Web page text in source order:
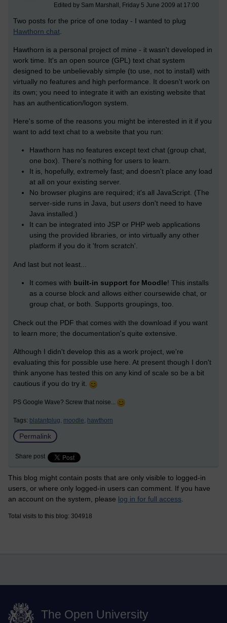
Edited by Sam Marshall, Friday 5 June 2009 at 17:00
Two posts for the price of one today - I wanted to plug
Hawthorn chat.
Hawthorn is a personal project of mine - it wasn't developed in
work time. It's an open source (GPL) text chat system
designed to be unbelievably simple (to use, not to install) with
virtually no features and high performance. It doesn't work on
its own; you need to integrate it with an existing website that
has an authentication/logon system.
Here's some of the reasons you might be interested in it if you
want to add text chat to a website that you run:
Hawthorn has no features except text chat (group chat,
one box). There's nothing for users to learn.
It is, hopefully, extremely fast; and doesn't place any load
at all on your existing server.
No browser plugins are required; it's all JavaScript. (The
server-side runs in Java, but users don't need to have
Java installed.)
It can be integrated into JSP or PHP web applications
using the provided libraries, or into virtually any other
platform if you do it 'from scratch'.
And last but not least...
It comes with built-in support for Moodle! This installs
as a course block and allows either coursewide chat, or
group chat, or both. Supports groupings, too.
Check out the PDF that comes with the download if you want
to learn more; the documentation's quite extensive.
Although I didn't develop this as a work project, we're
evaluating this for possible use here. At present though I don't
think anyone has tested this on any kind of scale so be a bit
cautious if you do try it.
PS Google Wave? Screw that noise...
Tags: blatantplug, moodle, hawthorn
Permalink
Share post
This blog might contain posts that are only visible to logged-in
users, or where only logged-in users can comment. If you have
an account on the system, please log in for full access
Total visits to this blog: 304918
The Open University